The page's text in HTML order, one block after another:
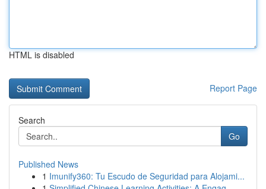
HTML is disabled
Report Page
Search
Go
Published News
1 Imunify360: Tu Escudo de Seguridad para Alojami...